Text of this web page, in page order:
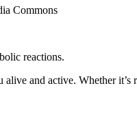
Commons
reactions.
and active. Whether it’s